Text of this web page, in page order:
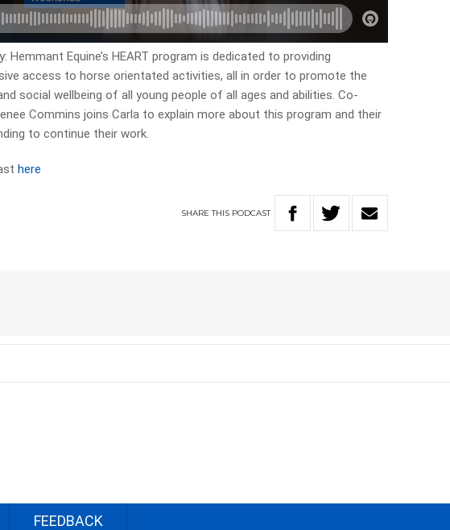
Hemmant Equine’s HEART program is dedicated to providing
access to horse orientated activities, all in order to promote the
social wellbeing of all young people of all ages and abilities. Co-
Commins joins Carla to explain more about this program and their
to continue their work.
here
SHARETHIS PODCAST
FEEDBACK